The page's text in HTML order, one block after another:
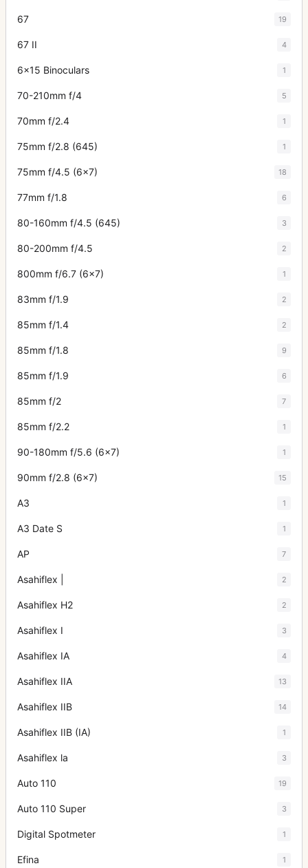
67 19
67 II 4
6x15 Binoculars 1
70-210mm f/4 5
70mm f/2.4 1
75mm f/2.8 (645) 1
75mm f/4.5 (6x7) 18
77mm f/1.8 6
80-160mm f/4.5 (645) 3
80-200mm f/4.5 2
800mm f/6.7 (6x7) 1
83mm f/1.9 2
85mm f/1.4 2
85mm f/1.8 9
85mm f/1.9 6
85mm f/2 7
85mm f/2.2 1
90-180mm f/5.6 (6x7) 1
90mm f/2.8 (6x7) 15
A3 1
A3 Date S 1
AP 7
Asahiflex | 2
Asahiflex H2 2
Asahiflex I 3
Asahiflex IA 4
Asahiflex IIA 13
Asahiflex IIB 14
Asahiflex IIB (IA) 1
Asahiflex la 3
Auto 110 19
Auto 110 Super 3
Digital Spotmeter 1
Efina 1